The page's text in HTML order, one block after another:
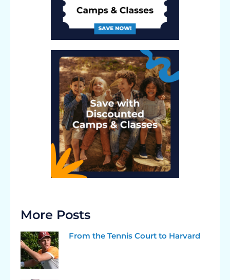
More Posts
From the Tennis Court to Harvard